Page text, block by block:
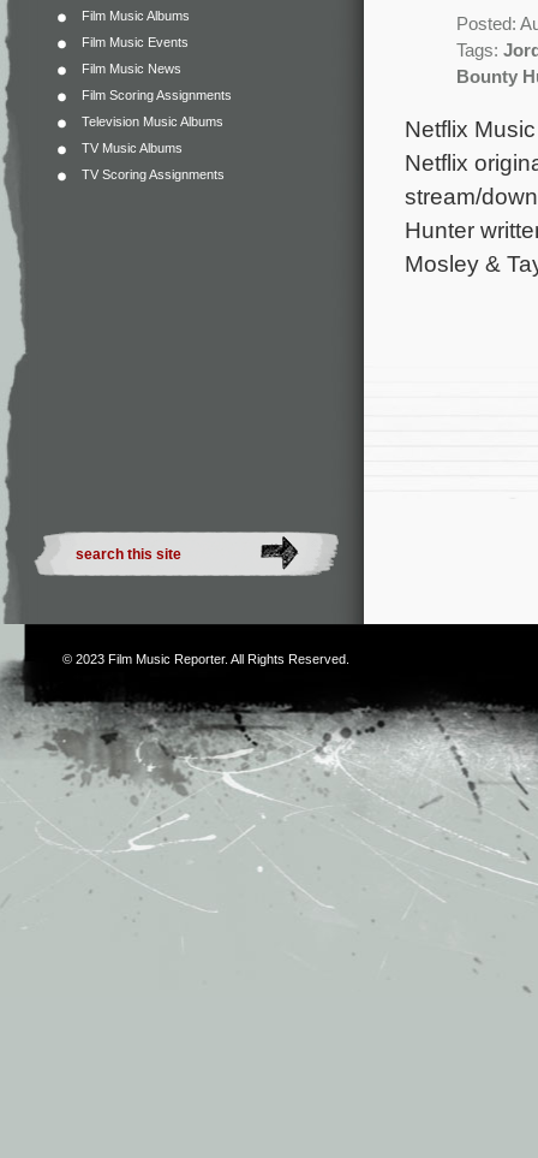
Film Music Albums
Film Music Events
Film Music News
Film Scoring Assignments
Television Music Albums
TV Music Albums
TV Scoring Assignments
Posted:
Tags:
Bounty
Netflix
Netflix
stream/
Hunter
Mosley &
© 2023 Film Music Reporter. All Rights Reserved.